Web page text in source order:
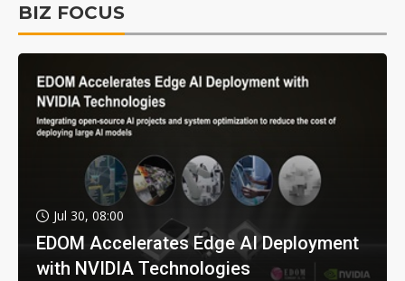
BIZ FOCUS
Jul 30, 08:00
EDOM Accelerates Edge AI Deployment
with NVIDIA Technologies